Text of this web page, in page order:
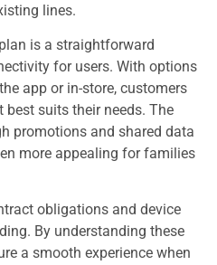
lines.
is a straightforward
for users. With options
app or in-store, customers
suits their needs. The
promotions and shared data
more appealing for families
obligations and device
By understanding these
a smooth experience when